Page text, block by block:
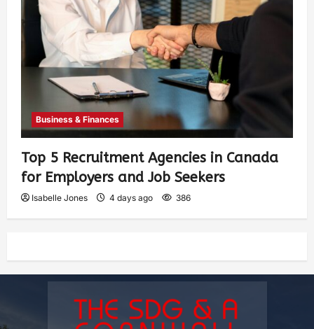
Business & Finances
Top 5 Recruitment Agencies in Canada
for Employers and Job Seekers
Isabelle Jones 4 days ago 386